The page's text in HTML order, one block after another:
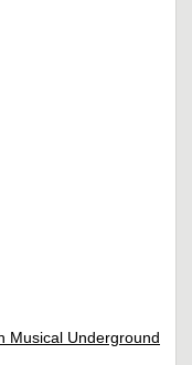
Musical Underground